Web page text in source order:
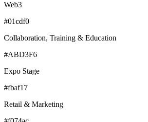
Web3
#01cdf0
Collaboration, Training & Education
#ABD3F6
Expo Stage
#fbaf17
Retail & Marketing